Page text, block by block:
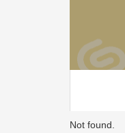
Not found.